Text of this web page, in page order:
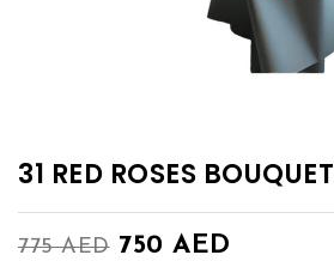
31 RED ROSES BOUQUET
775AED 750 AED